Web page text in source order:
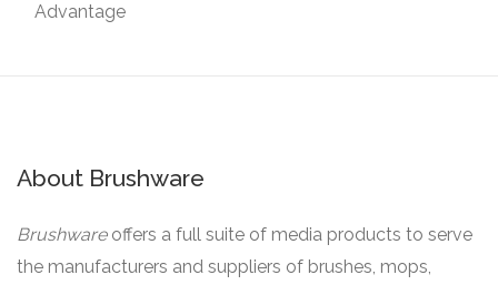
Advantage
About Brushware
Brushware offers a full suite of media products to serve
the manufacturers and suppliers of brushes, mops,